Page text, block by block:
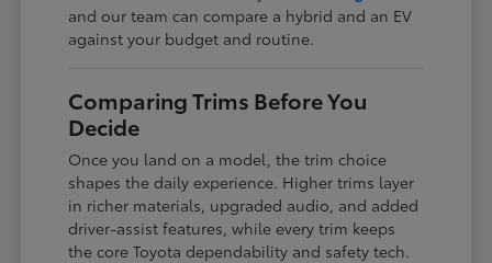
and our team can compare a hybrid and an EV
against your budget and routine.
Comparing Trims Before You
Decide
Once you land on a model, the trim choice
shapes the daily experience. Higher trims layer
in richer materials, upgraded audio, and added
driver-assist features, while every trim keeps
the core Toyota dependability and safety tech.